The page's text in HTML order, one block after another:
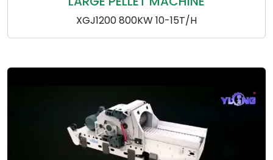
XGJ1200 800KW 10-15T/H